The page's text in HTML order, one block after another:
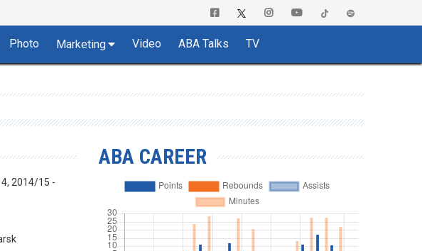
Photo Marketing Video ABA Talks TV
2014/15 -
ABA CAREER